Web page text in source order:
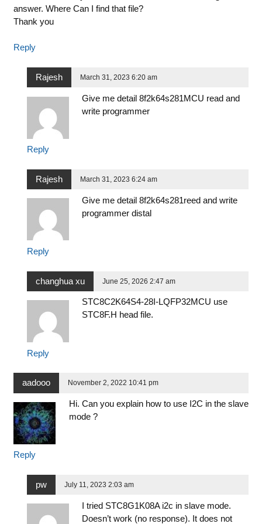
answer. Where Can I find that file?
Thank you
Reply
Rajesh March 31, 2023 6:20 am
Give me detail 8f2k64s281MCU read and
write programmer
Reply
Rajesh March 31, 2023 6:24 am
Give me detail 8f2k64s281reed and write
programmer distal
Reply
changhua xu June 25, 2026 2:47 am
STC8C2K64S4-28I-LQFP32MCU use
STC8F.H head file.
Reply
aadooo November 2, 2022 10:41 pm
Hi. Can you explain how to use I2C in the slave
mode ?
Reply
pw July 11, 2023 2:03 am
I tried STC8G1K08A i2c in slave mode.
Doesn’t work (no response). It does not